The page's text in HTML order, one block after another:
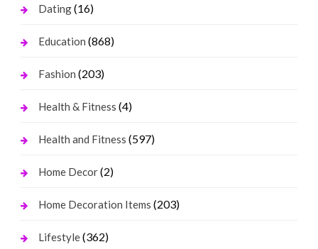
Dating(16)
Education (868)
Fashion (203)
Health & Fitness (4)
Health and Fitness (597)
Home Decor(2)
Home Decoration Items (203)
Lifestyle(362)